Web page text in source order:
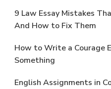
9 Law Essay Mistakes
And How to Fix Them
How to Write a Courage
Something
English Assignments in